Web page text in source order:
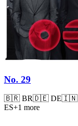
No. 29
🇧🇷 BR🇩🇪 DE🇮🇳
ES+1 more